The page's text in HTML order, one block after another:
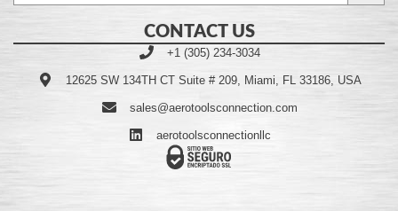
CONTACT US
+1 (305) 234-3034
12625 SW 134TH CT Suite # 209, Miami, FL 33186, USA
sales@aerotoolsconnection.com
aerotoolsconnectionllc